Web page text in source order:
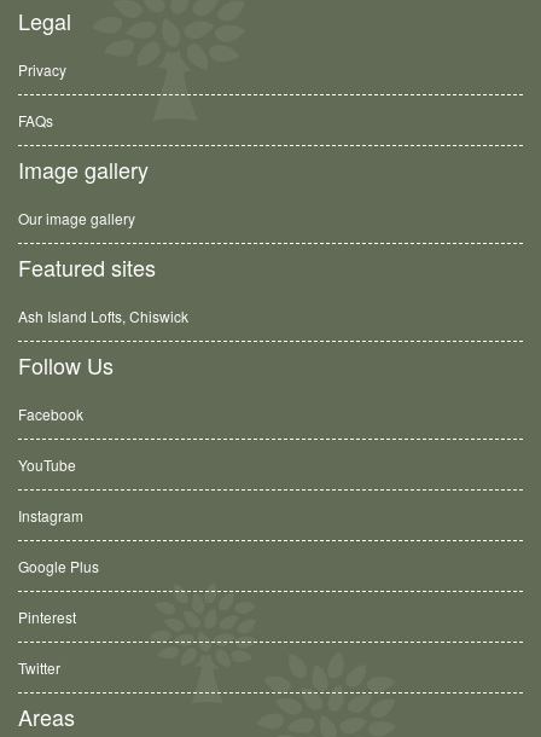
Legal
Privacy
FAQs
Image gallery
Our image gallery
Featured sites
Ash Island Lofts, Chiswick
Follow Us
Facebook
YouTube
Instagram
Google Plus
Pinterest
Twitter
Areas